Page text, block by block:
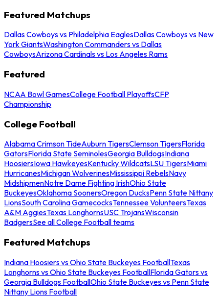
Featured Matchups
Dallas Cowboys vs Philadelphia EaglesDallas Cowboys vs New
York GiantsWashington Commanders vs Dallas
CowboysArizona Cardinals vs Los Angeles Rams
Featured
NCAA Bowl GamesCollege Football PlayoffsCFP
Championship
College Football
Alabama Crimson TideAuburn TigersClemson TigersFlorida
GatorsFlorida State SeminolesGeorgia BulldogsIndiana
HoosiersIowa HawkeyesKentucky WildcatsLSU TigersMiami
HurricanesMichigan WolverinesMississippi RebelsNavy
MidshipmenNotre Dame Fighting IrishOhio State
BuckeyesOklahoma SoonersOregon DucksPenn State Nittany
LionsSouth Carolina GamecocksTennessee VolunteersTexas
A&M AggiesTexas LonghornsUSC TrojansWisconsin
BadgersSee all College Football teams
Featured Matchups
Indiana Hoosiers vs Ohio State Buckeyes FootballTexas
Longhorns vs Ohio State Buckeyes FootballFlorida Gators vs
Georgia Bulldogs FootballOhio State Buckeyes vs Penn State
Nittany Lions Football